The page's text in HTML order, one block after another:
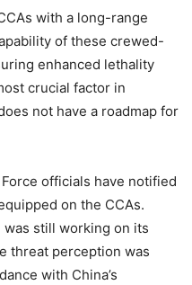
with a long-range
of these crewed-
enhanced lethality
crucial factor in
not have a roadmap for
officials have notified
on the CCAs.
was still working on its
threat perception was
with China’s